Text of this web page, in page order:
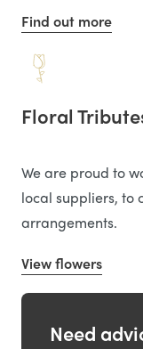
Find out more
Floral
We are proud to
local suppliers, to
arrangements.
View flowers
Need